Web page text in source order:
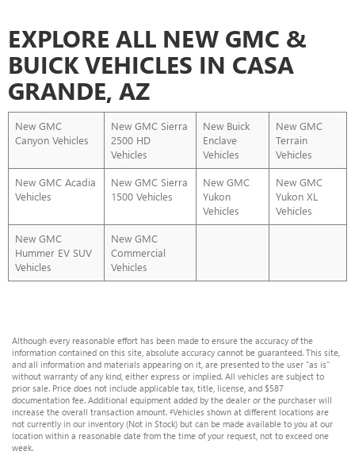
EXPLORE ALL NEW GMC &
BUICK VEHICLES IN CASA
GRANDE, AZ
New GMC
Canyon Vehicles
New GMC Sierra
2500 HD
Vehicles
New Buick
Enclave
Vehicles
New GMC
Terrain
Vehicles
New GMC Acadia
Vehicles
New GMC Sierra
1500 Vehicles
New GMC
Yukon
Vehicles
New GMC
Yukon XL
Vehicles
New GMC
Hummer EV SUV
Vehicles
New GMC
Commercial
Vehicles
Although every reasonable effort has been made to ensure the accuracy of the
information contained on this site, absolute accuracy cannot be guaranteed. This site,
and all information and materials appearing on it, are presented to the user "as is"
without warranty of any kind, either express or implied. All vehicles are subject to
prior sale. Price does not include applicable tax, title, license, and $587
documentation fee. Additional equipment added by the dealer or the purchaser will
increase the overall transaction amount. ‡Vehicles shown at different locations are
not currently in our inventory (Not in Stock) but can be made available to you at our
location within a reasonable date from the time of your request, not to exceed one
week.